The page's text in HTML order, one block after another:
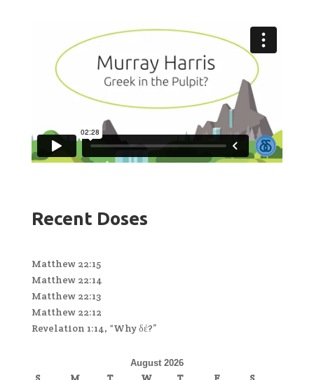
Recent Doses
Matthew 22:15
Matthew 22:14
Matthew 22:13
Matthew 22:12
Revelation 1:14, “Why δέ?”
August 2026